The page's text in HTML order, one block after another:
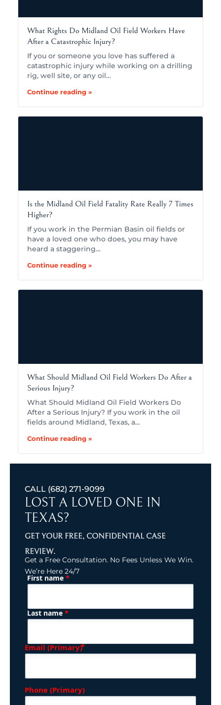
What Rights Do Midland Oil Field Workers Have
After a Catastrophic Injury?
If you or someone you love has suffered a
catastrophic injury while working on a drilling
rig, well site, or any oil…
Continue reading »
Is the Midland Oil Field Fatality Rate Really 7 Times
Higher?
If you work in the Permian Basin oil fields or
have a loved one who does, you may have
heard a staggering…
Continue reading »
What Should Midland Oil Field Workers Do After a
Serious Injury?
What Should Midland Oil Field Workers Do
After a Serious Injury? If you work in the oil
fields around Midland, Texas, a…
Continue reading »
CALL (682) 271-9099
LOST A LOVED ONE IN
TEXAS?
GET YOUR FREE, CONFIDENTIAL CASE
REVIEW.
Get a Free Consultation. No Fees Unless We Win.
We’re Here 24/7
Name (Required)
First name *
Last name *
Email (Primary) (Required)
Phone (Primary)